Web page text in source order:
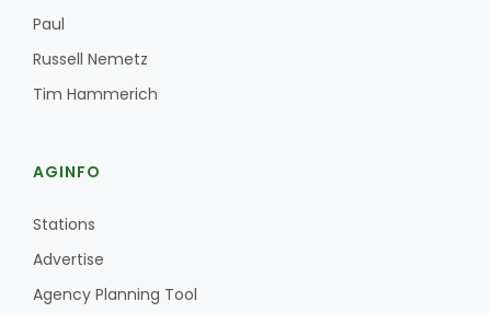
Land & Livestock Report
Jasper Gruel
Paul
Russell Nemetz
Tim Hammerich
AGINFO
Stations
Advertise
Agency Planning Tool